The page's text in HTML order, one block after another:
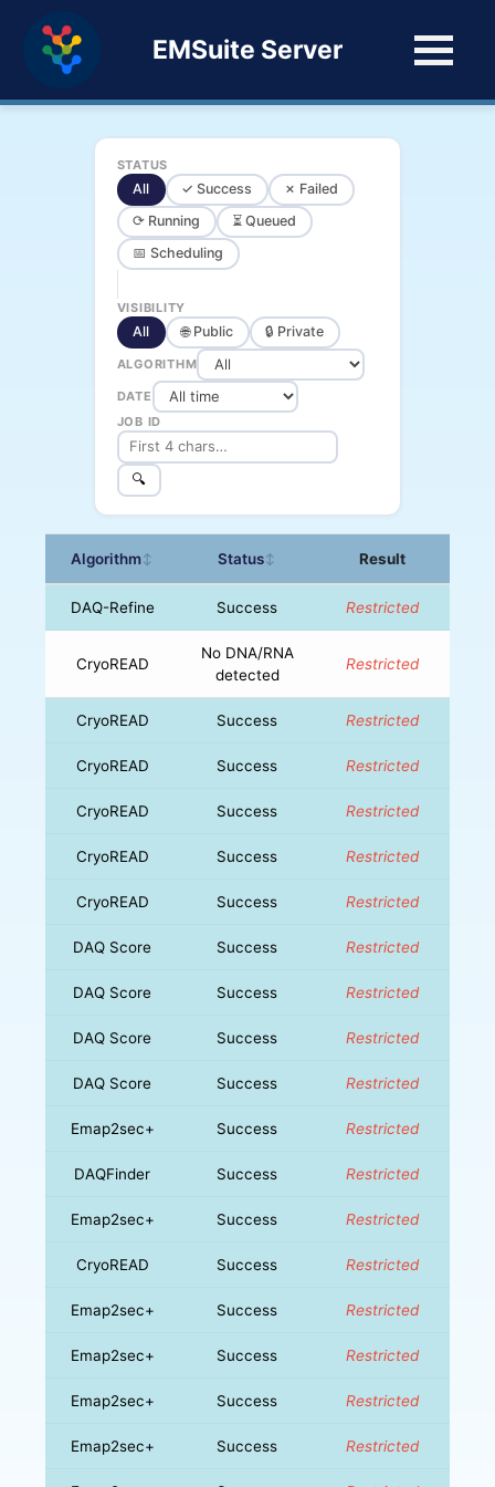
EMSuite Server
STATUS
All ✓ Success
✗ Failed
⟳ Running
⏳ Queued
📅 Scheduling
VISIBILITY
All 🌐 Public 🔒 Private
ALGORITHM
DATE
JOB ID
🔍
Algorithm↕ Status↕ Result
DAQ-Refine Success Restricted
CryoREAD
No DNA/RNA
detected
Restricted
CryoREAD Success Restricted
CryoREAD Success Restricted
CryoREAD Success Restricted
CryoREAD Success Restricted
CryoREAD Success Restricted
DAQ Score Success Restricted
DAQ Score Success Restricted
DAQ Score Success Restricted
DAQ Score Success Restricted
Emap2sec+ Success Restricted
DAQFinder Success Restricted
Emap2sec+ Success Restricted
CryoREAD Success Restricted
Emap2sec+ Success Restricted
Emap2sec+ Success Restricted
Emap2sec+ Success Restricted
Emap2sec+ Success Restricted